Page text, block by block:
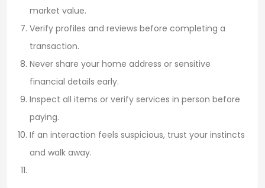
market value.
Verify profiles and reviews before completing a
transaction.
Never share your home address or sensitive
financial details early.
Inspect all items or verify services in person before
paying.
If an interaction feels suspicious, trust your instincts
and walk away.